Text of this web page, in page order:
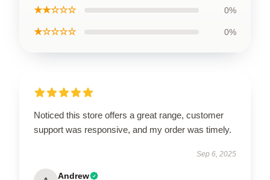
★★☆☆☆ 0%
★☆☆☆☆ 0%
Noticed this store offers a great range, customer
support was responsive, and my order was timely.
Sep 6, 2025
Andrew